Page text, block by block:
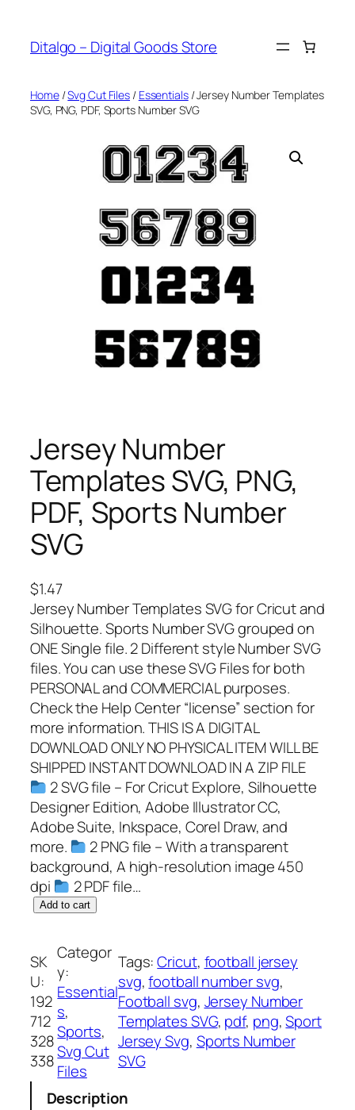
content
Ditalgo – Digital Goods Store
Home/Svg Cut Files / Essentials/ Jersey Number Templates
SVG, PNG, PDF, Sports Number SVG
Jersey Number
Templates SVG, PNG,
PDF, Sports Number
SVG
$1.47
Jersey Number Templates SVG for Cricut and
Silhouette. Sports Number SVG grouped on
ONE Single file. 2 Different style Number SVG
files. You can use these SVG Files for both
PERSONAL and COMMERCIAL purposes.
Check the Help Center “license” section for
more information. THIS IS A DIGITAL
DOWNLOAD ONLY NO PHYSICAL ITEM WILL BE
SHIPPED INSTANT DOWNLOAD IN A ZIP FILE
2 SVG file – For Cricut Explore, Silhouette
Designer Edition, Adobe Illustrator CC,
Adobe Suite, Inkspace, Corel Draw, and
more.
2 PNG file – With a transparent
background, A high-resolution image 450
dpi
2 PDF file…
J
s
e
y
N
u
m
b
Add to cart
SK
U:
192
712
328
338
Categor
y:
Essential
s
Sports
Svg Cut
Files
Tags:Cricut, football jersey
svg, football number svg
Football svg, Jersey Number
Templates SVG, pdf, png, Sport
Jersey Svg, Sports Number
SVG
Description